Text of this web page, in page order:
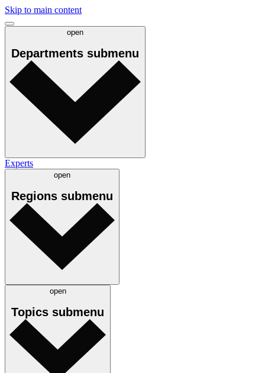
Skip to main content
open
Departments submenu
Experts
open
Regions submenu
open
Topics submenu